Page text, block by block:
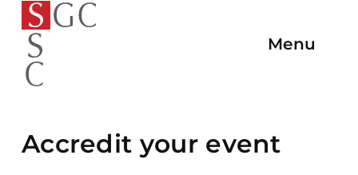
To the
homepage
To the
navigation
To the
content
To
the
page
To
the
homepage
Open/
Menu
Accredit your event